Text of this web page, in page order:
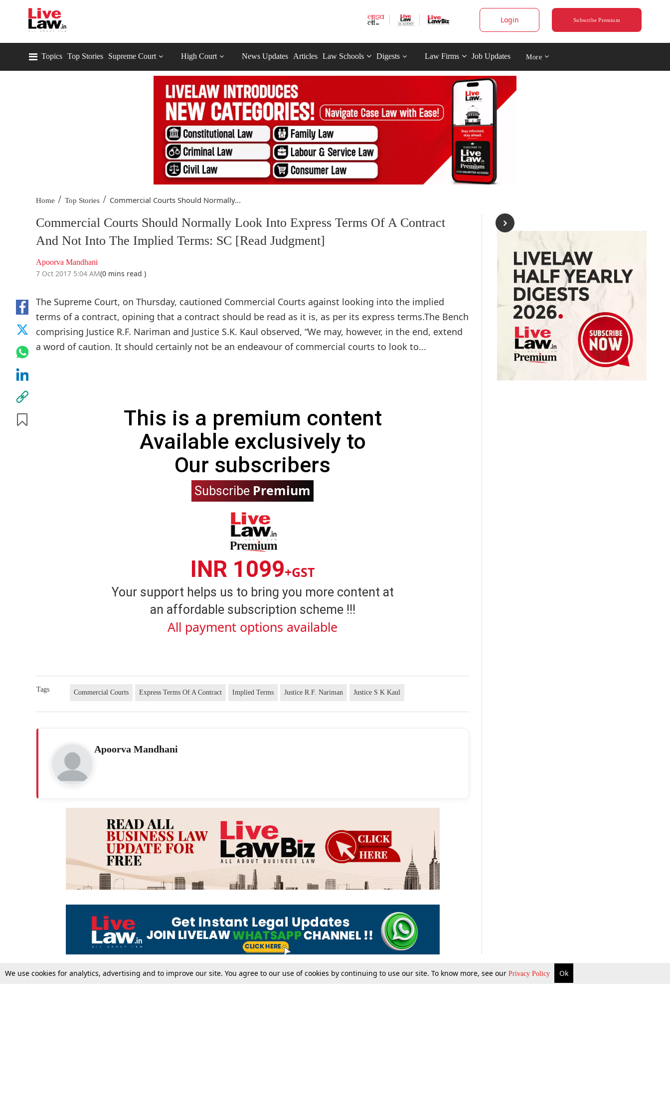
Login Subscribe Premium
Topics Top Stories Supreme Court High Court News Updates Articles Law Schools Digests Law Firms Job Updates More
Home / Top Stories / Commercial Courts Should Normally...
Commercial Courts Should Normally Look Into Express Terms Of A Contract
And Not Into The Implied Terms: SC [Read Judgment]
Apoorva Mandhani
7 Oct 2017 5:04 AM(0 mins read )
The Supreme Court, on Thursday, cautioned Commercial Courts against looking into the implied
terms of a contract, opining that a contract should be read as it is, as per its express terms.The Bench
comprising Justice R.F. Nariman and Justice S.K. Kaul observed, “We may, however, in the end, extend
a word of caution. It should certainly not be an endeavour of commercial courts to look to...
This is a premium content
Available exclusively to
Our subscribers
Subscribe Premium
INR 1099+GST
Your support helps us to bring you more content at
an affordable subscription scheme !!!
All payment options available
Tags Commercial Courts Express Terms Of A Contract Implied Terms Justice R.F. Nariman Justice S K Kaul
Apoorva Mandhani
We use cookies for analytics, advertising and to improve our site. You agree to our use of cookies by continuing to use our site. To know more, see our Privacy Policy Ok